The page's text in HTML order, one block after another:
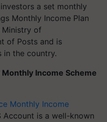
a set monthly
Monthly Income Plan
of
of Posts and is
in the country.
Income Scheme
Monthly Income
Account is a well-known